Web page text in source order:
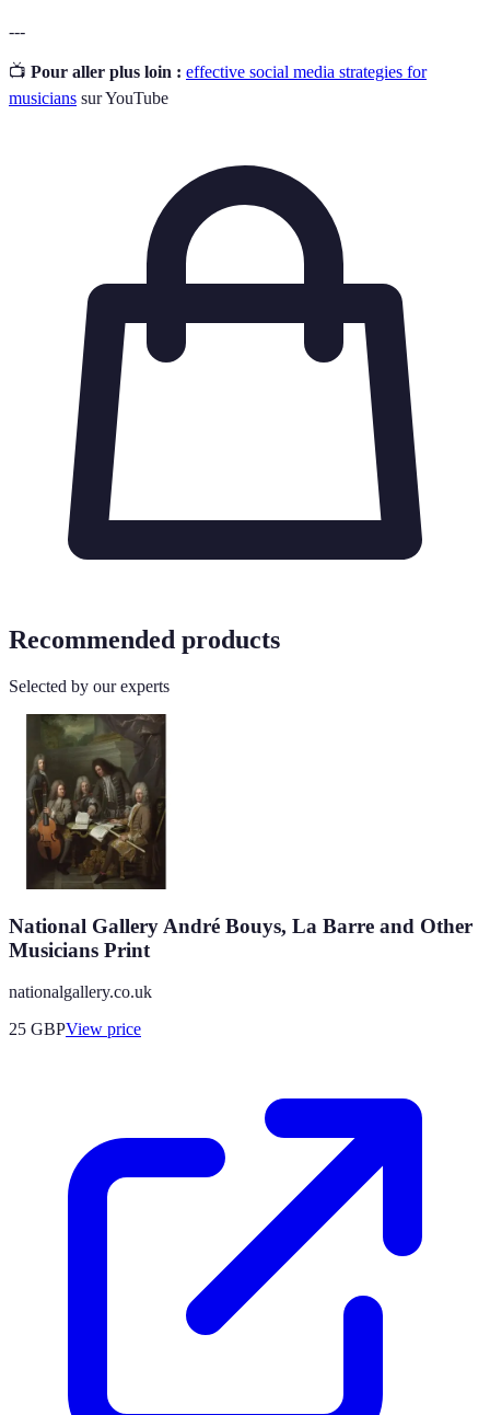
---
📺 Pour aller plus loin : effective social media strategies for
musicians sur YouTube
Recommended products
Selected by our experts
National Gallery André Bouys, La Barre and Other
Musicians Print
nationalgallery.co.uk
25 GBPView price